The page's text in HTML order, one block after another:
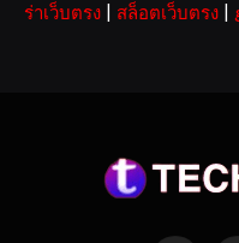
ร่าเว็บตรง
สล็อตเว็บตรง